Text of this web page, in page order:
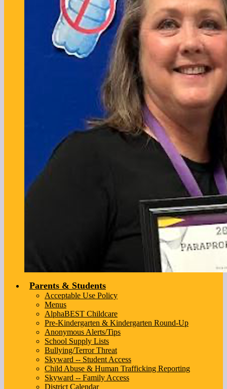
Parents & Students
Acceptable Use Policy
Menus
AlphaBEST Childcare
Pre-Kindergarten & Kindergarten Round-Up
Anonymous Alerts/Tips
School Supply Lists
Bullying/Terror Threat
Skyward -- Student Access
Child Abuse & Human Trafficking Reporting
Skyward -- Family Access
District Calendar